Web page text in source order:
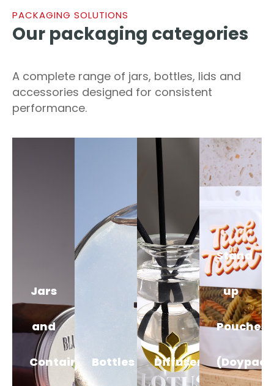
PACKAGING SOLUTIONS
Our packaging categories
A complete range of jars, bottles, lids and
accessories designed for consistent
performance.
Jars
and
ContainersBottles Diffusers
Stand
up
Pouches